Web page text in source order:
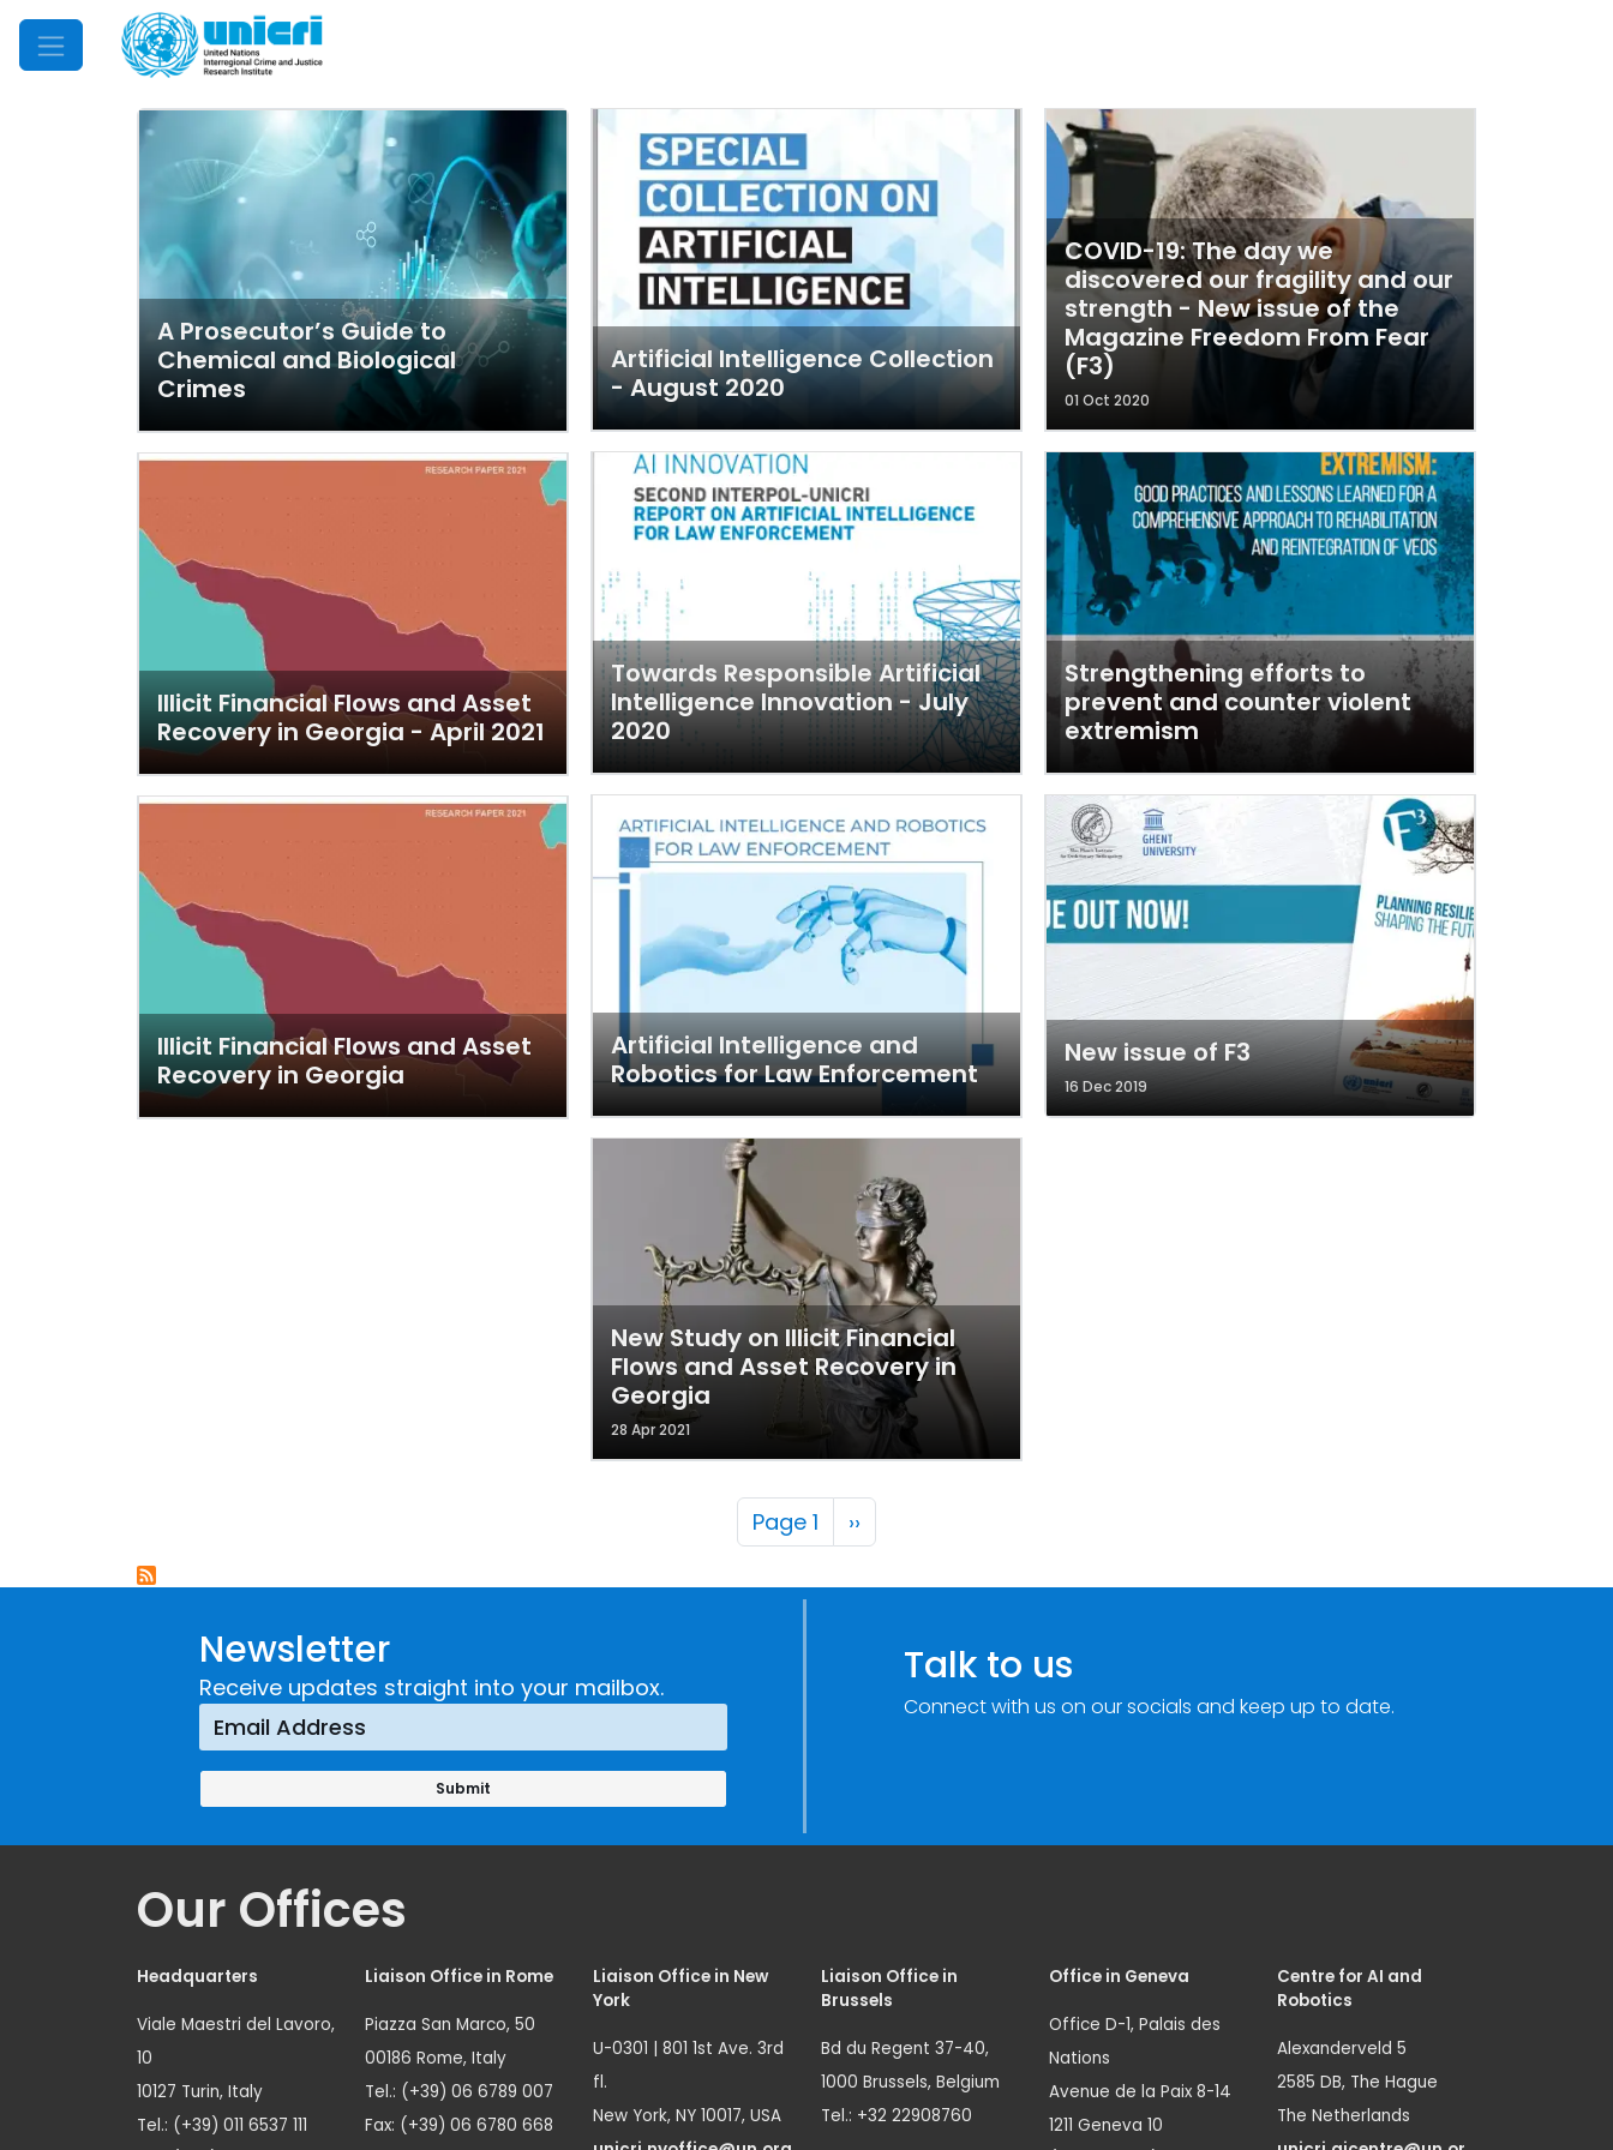
Mobile Menu
A Prosecutor’s Guide to
Chemical and Biological
Crimes
Illicit Financial Flows and Asset
Recovery in Georgia - April 2021
Illicit Financial Flows and Asset
Recovery in Georgia
Artificial Intelligence Collection
- August 2020
Towards Responsible Artificial
Intelligence Innovation - July
2020
Artificial Intelligence and
Robotics for Law Enforcement
New Study on Illicit Financial
Flows and Asset Recovery in
Georgia
28 Apr 2021
COVID-19: The day we
discovered our fragility and our
strength - New issue of the
Magazine Freedom From Fear
(F3)
01 Oct 2020
Strengthening efforts to
prevent and counter violent
extremism
New issue of F3
16 Dec 2019
Pagination
Page 1 Next page
››
Newsletter
Receive updates straight into your mailbox. Talk to us
Connect with us on our socials and keep up to date.
Our Offices
Headquarters
Viale Maestri del Lavoro,
10
10127 Turin, Italy
Tel.: (+39) 011 6537 111
Liaison Office in Rome
Piazza San Marco, 50
00186 Rome, Italy
Tel.: (+39) 06 6789 007
Fax: (+39) 06 6780 668
Liaison Office in New
York
U-0301 | 801 1st Ave. 3rd
fl.
New York, NY 10017, USA
Liaison Office in
Brussels
Bd du Regent 37-40,
1000 Brussels, Belgium
Tel.: +32 22908760
Office in Geneva
Office D-1, Palais des
Nations
Avenue de la Paix 8-14
1211 Geneva 10
Centre for AI and
Robotics
Alexanderveld 5
2585 DB, The Hague
The Netherlands